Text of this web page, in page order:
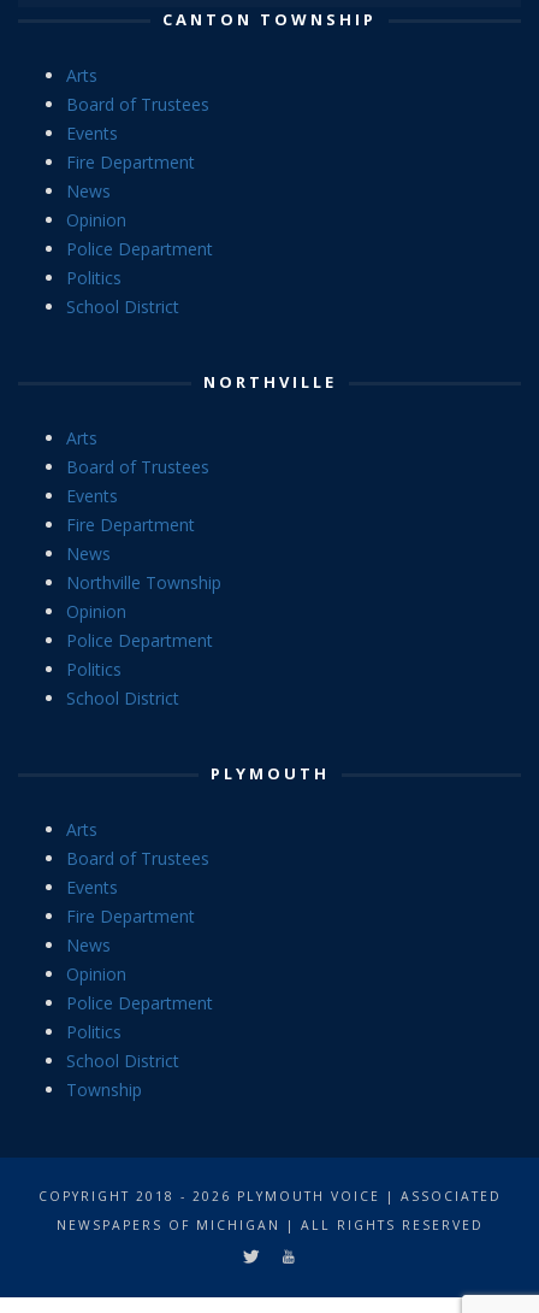
CANTON TOWNSHIP
Arts
Board of Trustees
Events
Fire Department
News
Opinion
Police Department
Politics
School District
NORTHVILLE
Arts
Board of Trustees
Events
Fire Department
News
Northville Township
Opinion
Police Department
Politics
School District
PLYMOUTH
Arts
Board of Trustees
Events
Fire Department
News
Opinion
Police Department
Politics
School District
Township
COPYRIGHT 2018 - 2026 PLYMOUTH VOICE | ASSOCIATED
NEWSPAPERS OF MICHIGAN | ALL RIGHTS RESERVED